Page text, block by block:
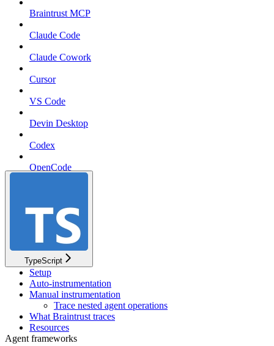
Braintrust MCP
Claude Code
Claude Cowork
Cursor
VS Code
Devin Desktop
Codex
OpenCode
TypeScript
Setup
Auto-instrumentation
Manual instrumentation
Trace nested agent operations
What Braintrust traces
Resources
Agent frameworks